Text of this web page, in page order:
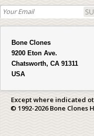
Bone Clones
9200 Eton Ave.
Chatsworth, CA 91311
USA
Except where indicated
© 1992-2026 Bone Clones